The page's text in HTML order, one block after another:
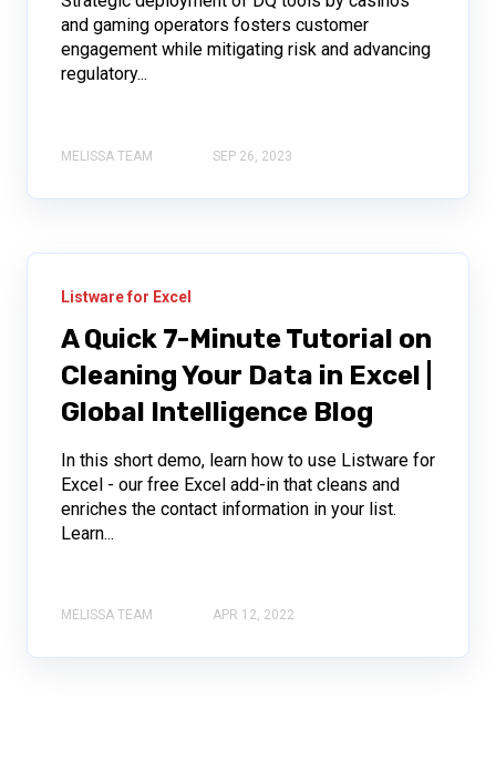
and gaming operators fosters customer
engagement while mitigating risk and advancing
regulatory...
MELISSA TEAM SEP 26, 2023
Listware for Excel
A Quick 7-Minute Tutorial on
Cleaning Your Data in Excel |
Global Intelligence Blog
In this short demo, learn how to use Listware for
Excel - our free Excel add-in that cleans and
enriches the contact information in your list.
Learn...
MELISSA TEAM APR 12, 2022